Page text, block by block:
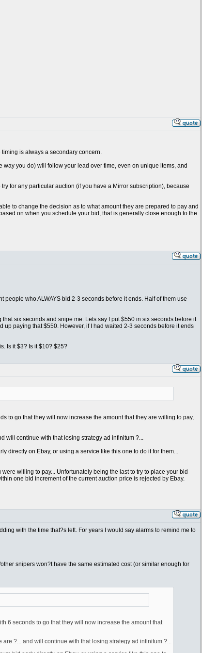
is always a secondary concern.
you do) will follow your lead over time, even on unique items, and
for any particular auction (if you have a Mirror subscription), because
to change the decision as to what amount they are prepared to pay and
on when you schedule your bid, that is generally close enough to the
who ALWAYS bid 2-3 seconds before it ends. Half of them use
six seconds and snipe me. Lets say I put $550 in six seconds before it
paying that $550. However, if I had waited 2-3 seconds before it ends
Is it $3? Is it $10? $25?
to go that they will now increase the amount that they are willing to pay,
will continue with that losing strategy ad infinitum ?...
directly on Ebay, or using a service like this one to do it for them...
willing to pay... Unfortunately being the last to try to place your bid
one bid increment of the current auction price is rejected by Ebay.
with the time that?s left. For years I would say alarms to remind me to
snipers won?t have the same estimated cost (or similar enough for
6 seconds to go that they will now increase the amount that
?... and will continue with that losing strategy ad infinitum ?...